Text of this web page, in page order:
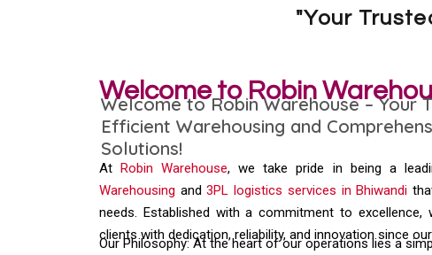
"Your
Welcome to Robin
Welcome to Robin Warehouse – Your
Efficient Warehousing and
Solutions!
AtRobin Warehouse, we take pride in being a
Warehousing and3PL logistics services in Bhiwandi
needs. Established with a commitment to excellence,
clients with dedication, reliability, and innovation since
Our Philosophy: At the heart of our operations lies a